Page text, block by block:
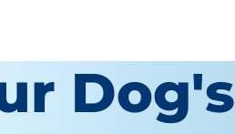
Dog's